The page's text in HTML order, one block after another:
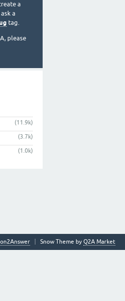
a
a
tag.
please
(11.9k)
(3.7k)
(1.0k)
Snow Theme by Q2A Market